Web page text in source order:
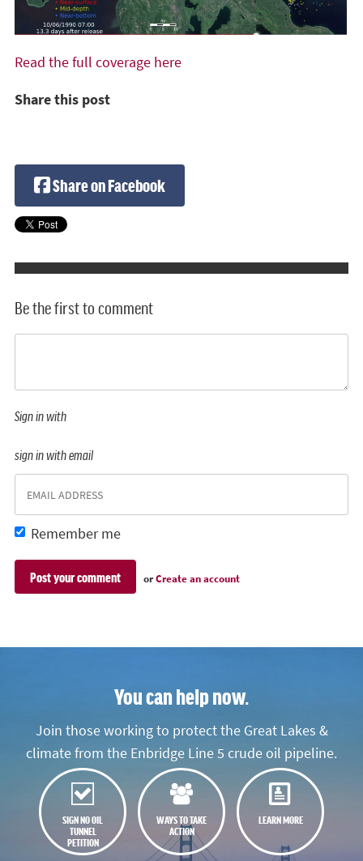
Read the full coverage here
Share this post
Share on Facebook
Be the first to comment
Sign in with
sign in with email
Remember me
orCreate an account
You can help now.
Join those working to protect the Great Lakes &
climate from the Enbridge Line 5 crude oil pipeline.
SIGN NO OIL
TUNNEL
PETITION
WAYS TO TAKE
ACTION
LEARN MORE